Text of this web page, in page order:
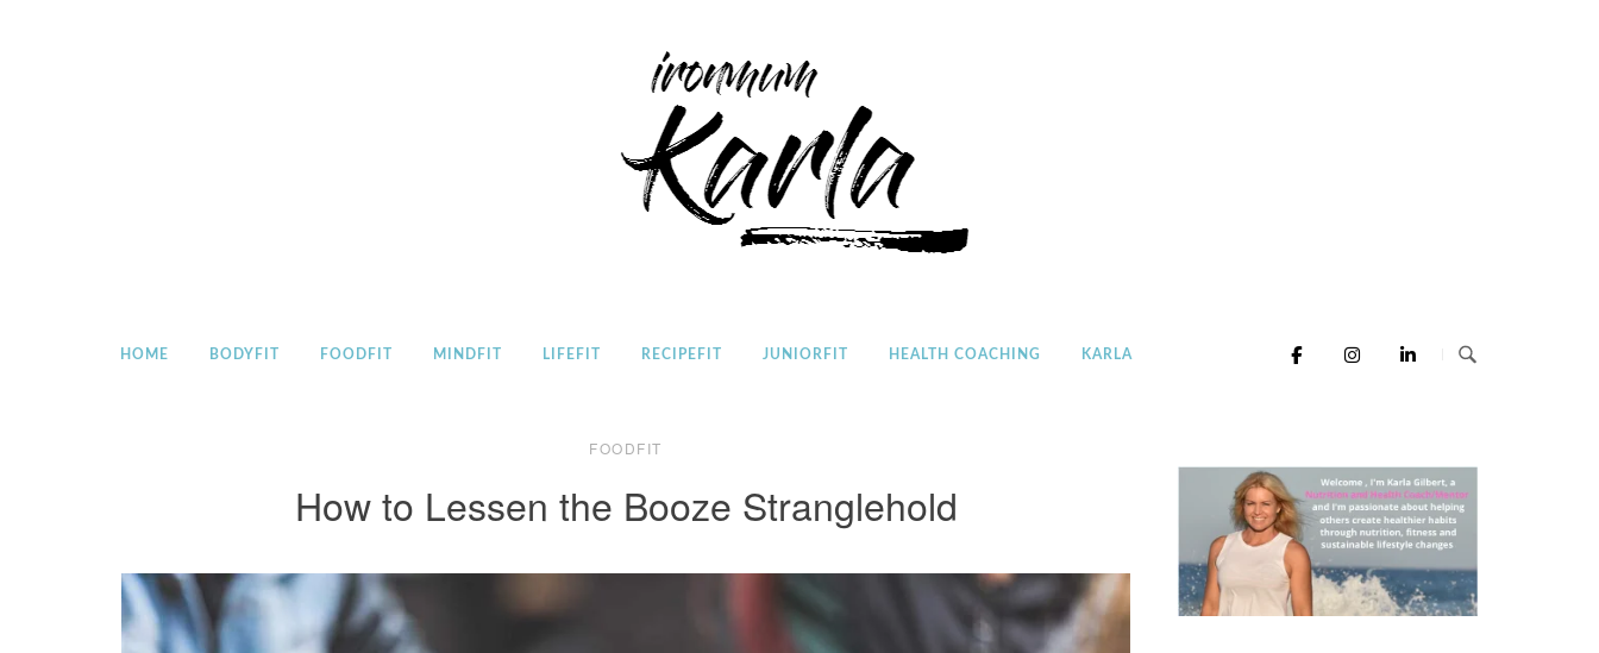
Home
HOME BODYFIT FOODFIT MINDFIT LIFEFIT RECIPEFIT JUNIORFIT HEALTH COACHING KARLA
FOODFIT
How to Lessen the Booze Stranglehold